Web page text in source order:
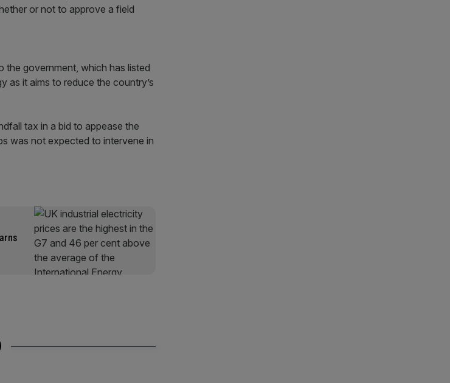
or not to approve a field
the government, which has listed
as it aims to reduce the country’s
tax in a bid to appease the
was not expected to intervene in